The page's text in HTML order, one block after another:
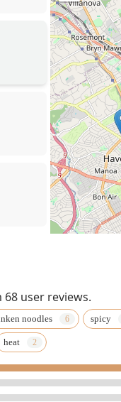
user reviews.
noodles spicy
heat